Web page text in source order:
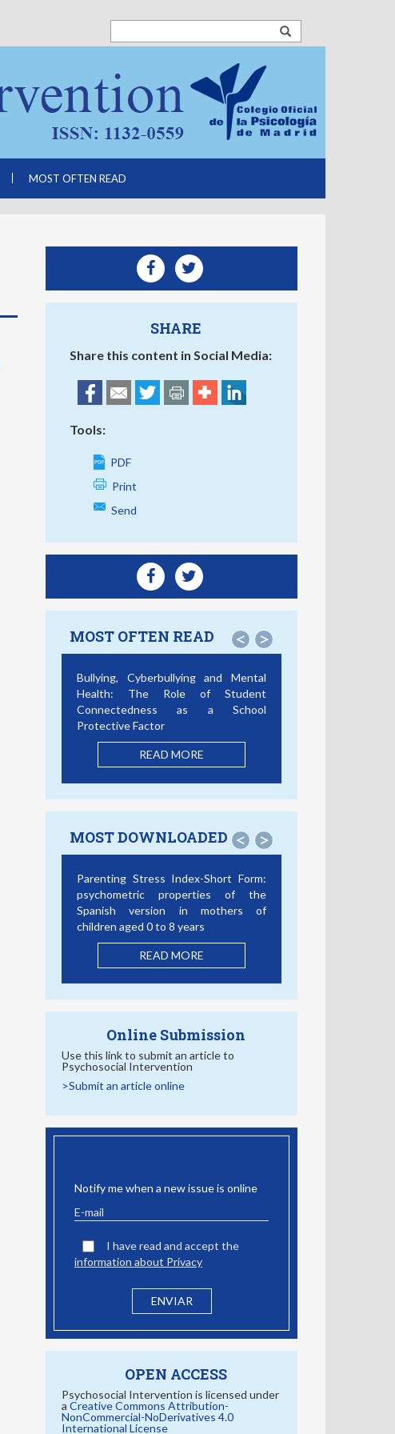
MOST OFTEN READ
SHARE
Share this content in Social Media:
Tools:
PDF
Print
Send
MOST OFTEN READ < >
Bullying, Cyberbullying and Mental
Health: The Role of Student
Connectedness as a School
Protective Factor
READ MORE
MOST DOWNLOADED < >
Parenting Stress Index-Short Form:
psychometric properties of the
Spanish version in mothers of
children aged 0 to 8 years
READ MORE
Online Submission
Use this link to submit an article to
Psychosocial Intervention
>Submit an article online
Notify me when a new issue is online
I have read and accept the
information about Privacy
OPEN ACCESS
Psychosocial Intervention is licensed under
a Creative Commons Attribution-
NonCommercial-NoDerivatives 4.0
International License